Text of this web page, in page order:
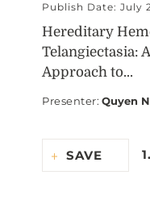
Publish Date: July
Hereditary
Telangiectasia:
Approach to...
Presenter: Quyen
SAVE